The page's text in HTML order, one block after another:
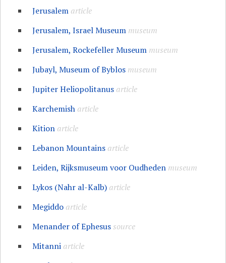
Jerusalem article
Jerusalem, Israel Museum museum
Jerusalem, Rockefeller Museum museum
Jubayl, Museum of Byblos museum
Jupiter Heliopolitanus article
Karchemish article
Kition article
Lebanon Mountains article
Leiden, Rijksmuseum voor Oudheden museum
Lykos (Nahr al-Kalb) article
Megiddo article
Menander of Ephesussource
Mitanni article